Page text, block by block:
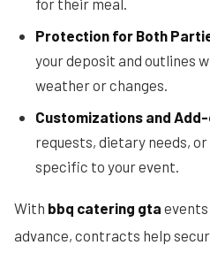
for their meal.
Protection for Both
your deposit and outlines
weather or changes.
Customizations and
requests, dietary needs,
specific to your event.
With bbq catering gta
advance, contracts help